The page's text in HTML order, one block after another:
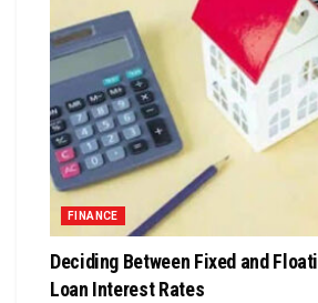
FINANCE
Deciding Between Fixed and
Loan Interest Rates